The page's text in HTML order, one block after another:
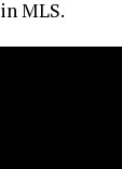
MLS.